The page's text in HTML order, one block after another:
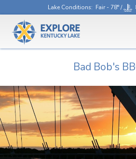
Lake Conditions: Fair - 78° /
Bad Bob's